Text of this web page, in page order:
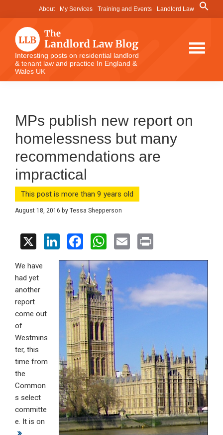
to
content
to
primary
sidebar
to
footer
About My Services Training and Events Landlord Law
Search
for:
The
Landlord
Law
Interesting posts on residential landlord
& tenant law and practice In England &
Wales UK
MPs publish new report on
homelessness but many
recommendations are
impractical
This post is more than 9 years old
August 18, 2016 by Tessa Shepperson
X
Li
n
ke
dI
n
F
a
ce
b
o
o
k
W
h
at
s
A
p
p
E
m in
t
We have
had yet
another
report
come out
of
Westmins
ter, this
time from
the
Common
s select
committe
e. It is on